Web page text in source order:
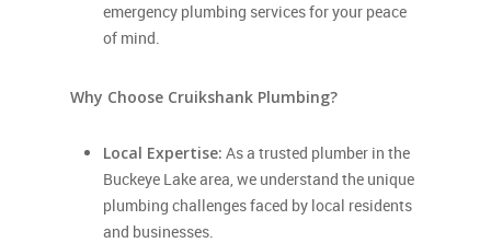
emergency plumbing services for your peace
of mind.
Why Choose Cruikshank Plumbing?
Local Expertise: As a trusted plumber in the
Buckeye Lake area, we understand the unique
plumbing challenges faced by local residents
and businesses.